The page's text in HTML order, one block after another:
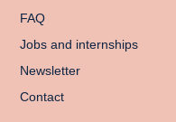
FAQ
Jobs and internships
Newsletter
Contact